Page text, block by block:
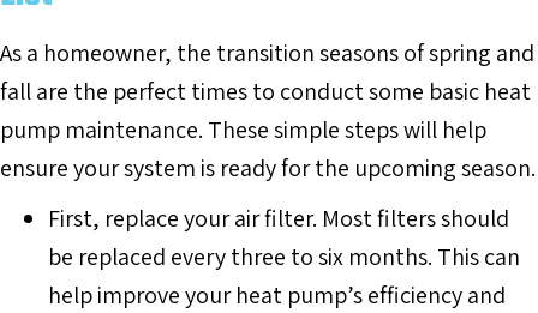
As a homeowner, the transition seasons of spring and
fall are the perfect times to conduct some basic heat
pump maintenance. These simple steps will help
ensure your system is ready for the upcoming season.
First, replace your air filter. Most filters should
be replaced every three to six months. This can
help improve your heat pump’s efficiency and